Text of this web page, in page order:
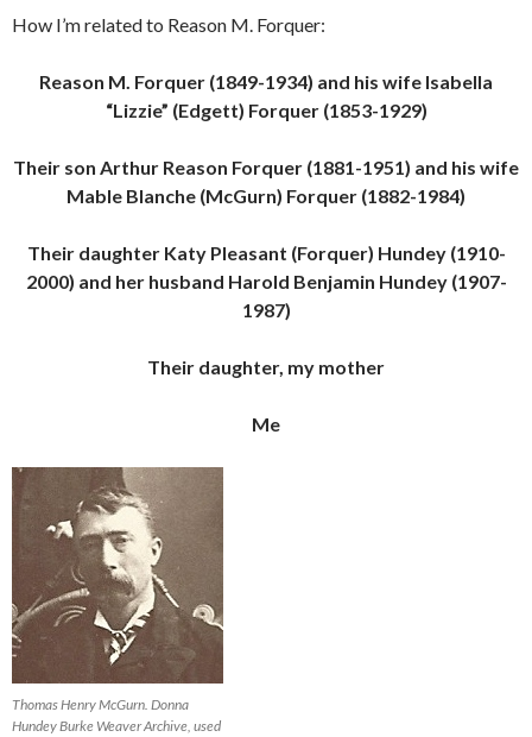
How I’m related to Reason M. Forquer:
Reason M. Forquer (1849-1934) and his wife Isabella
“Lizzie” (Edgett) Forquer (1853-1929)
Their son Arthur Reason Forquer (1881-1951) and his wife
Mable Blanche (McGurn) Forquer (1882-1984)
Their daughter Katy Pleasant (Forquer) Hundey (1910-
2000) and her husband Harold Benjamin Hundey (1907-
1987)
Their daughter, my mother
Me
Thomas Henry McGurn. Donna
Hundey Burke Weaver Archive, used